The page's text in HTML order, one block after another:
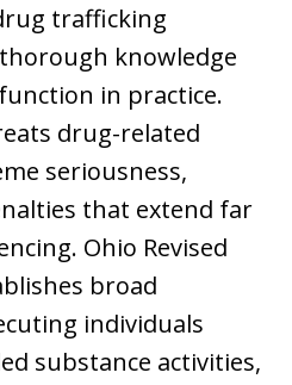
trafficking
knowledge
in practice.
drug-related
seriousness,
that extend far
Ohio Revised
broad
individuals
substance activities,